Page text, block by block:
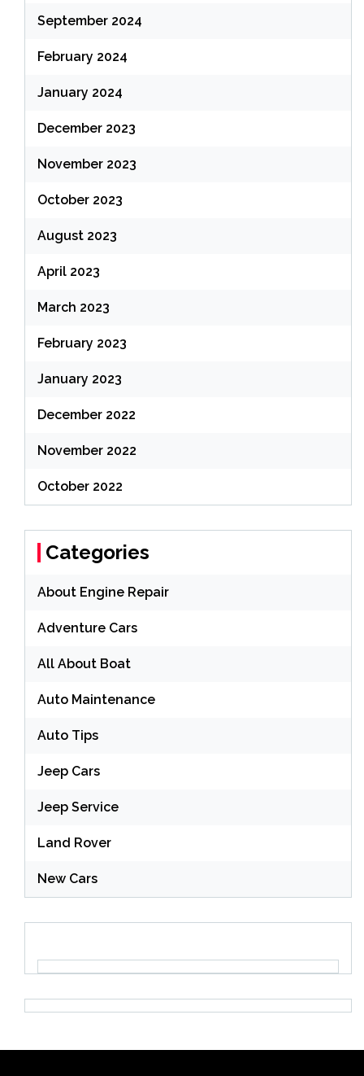
September 2024
February 2024
January 2024
December 2023
November 2023
October 2023
August 2023
April 2023
March 2023
February 2023
January 2023
December 2022
November 2022
October 2022
Categories
About Engine Repair
Adventure Cars
All About Boat
Auto Maintenance
Auto Tips
Jeep Cars
Jeep Service
Land Rover
New Cars